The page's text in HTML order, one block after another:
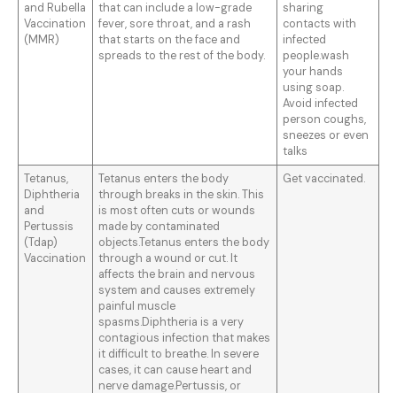
and Rubella
Vaccination
(MMR)
that can include a low-grade
fever, sore throat, and a rash
that starts on the face and
spreads to the rest of the body.
sharing
contacts with
infected
people.wash
your hands
using soap.
Avoid infected
person coughs,
sneezes or even
talks
Tetanus,
Diphtheria
and
Pertussis
(Tdap)
Vaccination
Tetanus enters the body
through breaks in the skin. This
is most often cuts or wounds
made by contaminated
objects.Tetanus enters the body
through a wound or cut. It
affects the brain and nervous
system and causes extremely
painful muscle
spasms.Diphtheria is a very
contagious infection that makes
it difficult to breathe. In severe
cases, it can cause heart and
nerve damage.Pertussis, or
Get vaccinated.